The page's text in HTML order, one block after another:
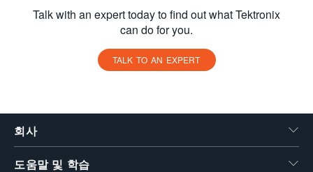
Talk with an expert today to find out what Tektronix
can do for you.
TALK TO AN EXPERT
회사
도움말 및 학습